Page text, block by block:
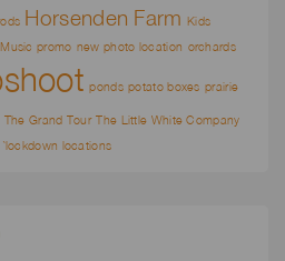
Horsenden Farm Kids
Music promo new photo location orchards
ponds potato boxes prairie
The Grand Tour The Little White Company
`lockdown locations